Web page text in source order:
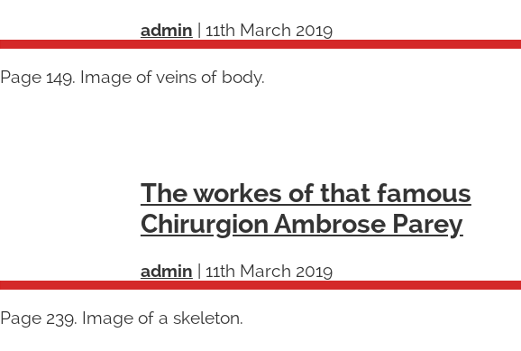
admin 11th March 2019
Page 149. Image of veins of body.
The workes of that famous
Chirurgion Ambrose Parey
admin 11th March 2019
Page 239. Image of a skeleton.